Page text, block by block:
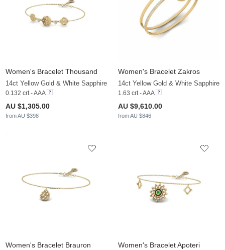
Women's Bracelet Thousand
14ct Yellow Gold & White Sapphire
0.132 crt - AAA
AU $1,305.00
from AU $398
Women's Bracelet Zakros
14ct Yellow Gold & White Sapphire
1.63 crt - AAA
AU $9,610.00
from AU $846
Women's Bracelet Brauron Women's Bracelet Apoteri